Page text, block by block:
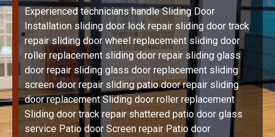
Experienced technicians handle Sliding Door
Installation sliding door lock repair sliding door track
repair sliding door wheel replacement sliding door
roller replacement sliding door repair sliding glass
door repair sliding glass door replacement sliding
screen door repair sliding patio door repair sliding
door replacement Sliding door roller replacement
Sliding door track repair shattered patio door glass
service Patio door Screen repair Patio door